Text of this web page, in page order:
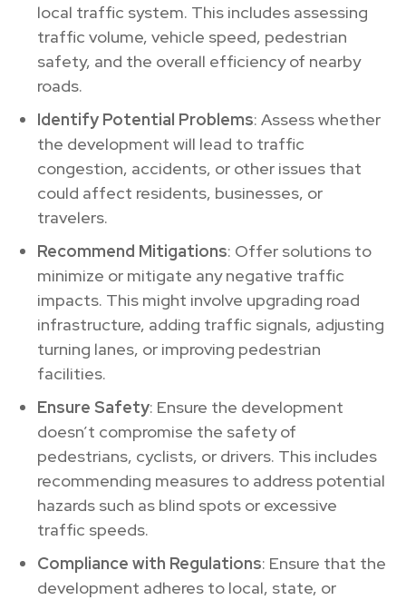
local traffic system. This includes assessing
traffic volume, vehicle speed, pedestrian
safety, and the overall efficiency of nearby
roads.
Identify Potential Problems: Assess whether
the development will lead to traffic
congestion, accidents, or other issues that
could affect residents, businesses, or
travelers.
Recommend Mitigations: Offer solutions to
minimize or mitigate any negative traffic
impacts. This might involve upgrading road
infrastructure, adding traffic signals, adjusting
turning lanes, or improving pedestrian
facilities.
Ensure Safety: Ensure the development
doesn’t compromise the safety of
pedestrians, cyclists, or drivers. This includes
recommending measures to address potential
hazards such as blind spots or excessive
traffic speeds.
Compliance with Regulations: Ensure that the
development adheres to local, state, or